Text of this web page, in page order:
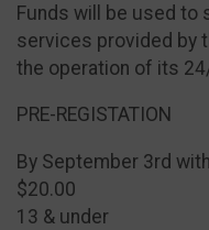
Funds will be used to
services provided by
the operation of its
PRE-
By September 3rd
$20.00
13 & under